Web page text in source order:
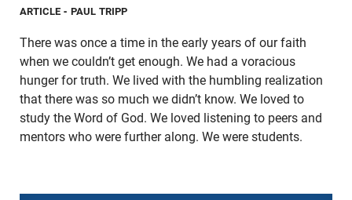
ARTICLE - PAUL TRIPP
There was once a time in the early years of our faith
when we couldn’t get enough. We had a voracious
hunger for truth. We lived with the humbling realization
that there was so much we didn’t know. We loved to
study the Word of God. We loved listening to peers and
mentors who were further along. We were students.